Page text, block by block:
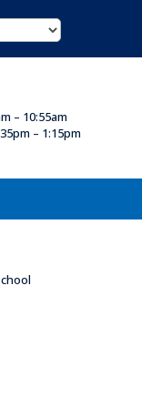
– 10:55am
– 1:15pm